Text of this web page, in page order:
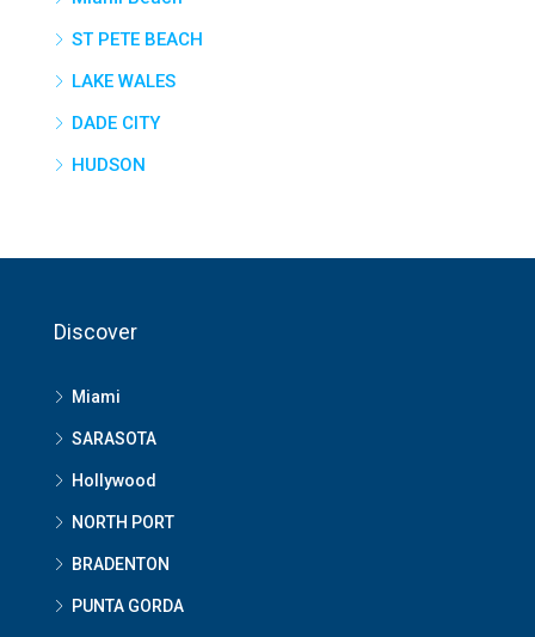
ST PETE BEACH
LAKE WALES
DADE CITY
HUDSON
Discover
Miami
SARASOTA
Hollywood
NORTH PORT
BRADENTON
PUNTA GORDA